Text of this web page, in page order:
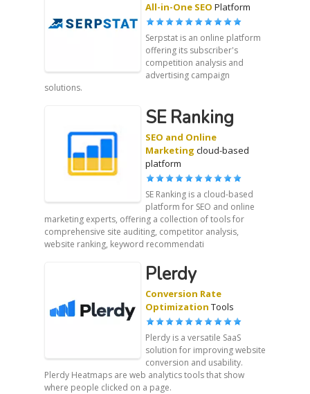
All-in-One SEO Platform
Serpstat is an online platform
offering its subscriber's
competition analysis and
advertising campaign
solutions.
SE Ranking
SEO and Online
Marketing cloud-based
platform
SE Ranking is a cloud-based
platform for SEO and online
marketing experts, offering a collection of tools for
comprehensive site auditing, competitor analysis,
website ranking, keyword recommendati
Plerdy
Conversion Rate
Optimization Tools
Plerdy is a versatile SaaS
solution for improving website
conversion and usability.
Plerdy Heatmaps are web analytics tools that show
where people clicked on a page.